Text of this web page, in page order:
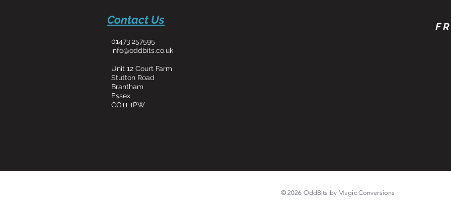
Contact Us
01473 257595
info@oddbits.co.uk
Unit 12 Court Farm
Stutton Road
Brantham
Essex
CO11 1PW
© 2026 OddBits by Magic Conversions